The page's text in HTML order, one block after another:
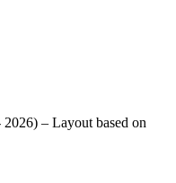
– Layout based on